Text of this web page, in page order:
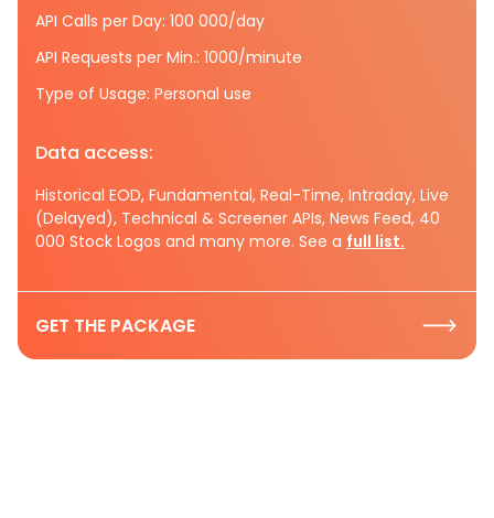
API Calls per Day: 100 000/day
API Requests per Min.: 1000/minute
Type of Usage: Personal use
Data access:
Historical EOD, Fundamental, Real-Time, Intraday, Live
(Delayed), Technical & Screener APIs, News Feed, 40
000 Stock Logos and many more. See a full list.
GET THE PACKAGE